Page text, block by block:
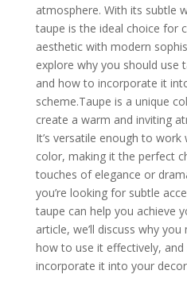
atmosphere. With its subtle
taupe is the ideal choice for
aesthetic with modern
explore why you should use
and how to incorporate it
scheme.Taupe is a unique
create a warm and inviting
It’s versatile enough to
color, making it the perfect
touches of elegance or
you’re looking for subtle
taupe can help you achieve
article, we’ll discuss why
how to use it effectively,
incorporate it into your